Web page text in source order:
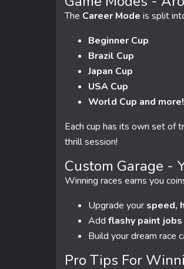
The Career Mode is split
Beginner Cup
Brazil Cup
Japan Cup
USA Cup
World Cup and more!
Each cup has its own set of
thrill session!
Custom Garage -
Winning races earns you
Upgrade your speed,
Add flashy paint jobs
Build your dream race
Pro Tips For